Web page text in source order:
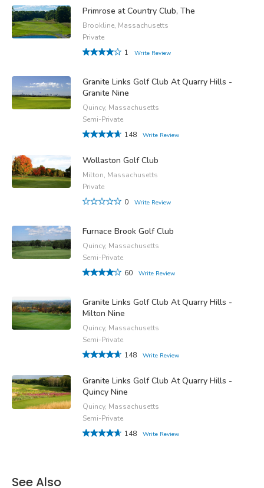
Primrose at Country Club, The
Brookline, Massachusetts
Private
1
Write Review
Granite Links Golf Club At Quarry Hills -
Granite Nine
Quincy, Massachusetts
Semi-Private
148
Write Review
Wollaston Golf Club
Milton, Massachusetts
Private
0
Write Review
Furnace Brook Golf Club
Quincy, Massachusetts
Semi-Private
60
Write Review
Granite Links Golf Club At Quarry Hills -
Milton Nine
Quincy, Massachusetts
Semi-Private
148
Write Review
Granite Links Golf Club At Quarry Hills -
Quincy Nine
Quincy, Massachusetts
Semi-Private
148
Write Review
See Also